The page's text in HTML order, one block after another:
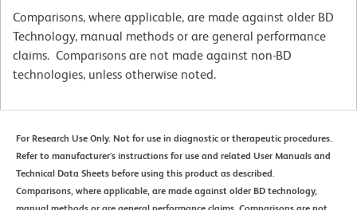
Comparisons, where applicable, are made against older BD
Technology, manual methods or are general performance
claims. Comparisons are not made against non-BD
technologies, unless otherwise noted.
For Research Use Only. Not for use in diagnostic or therapeutic procedures.
Refer to manufacturer's instructions for use and related User Manuals and
Technical Data Sheets before using this product as described.
Comparisons, where applicable, are made against older BD technology,